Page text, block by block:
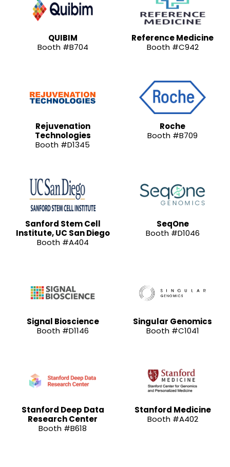
QUIBIM
Booth #B704
Reference Medicine
Booth #C942
Rejuvenation
Technologies
Booth #D1345
Roche
Booth #B709
Sanford Stem Cell
Institute, UC San Diego
Booth #A404
SeqOne
Booth #D1046
Signal Bioscience
Booth #D1146
Singular Genomics
Booth #C1041
Stanford Deep Data
Research Center
Booth #B618
Stanford Medicine
Booth #A402